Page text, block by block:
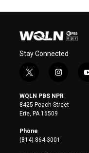
Stay Connected
t
i
t
t
e
r
i
s
t
a
WQLN PBS NPR
8425 Peach Street
Erie, PA 16509
Phone
(814) 864-3001